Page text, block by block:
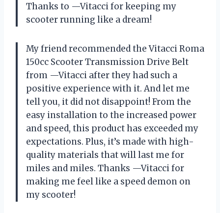
Thanks to —Vitacci for keeping my
scooter running like a dream!
My friend recommended the Vitacci Roma
150cc Scooter Transmission Drive Belt
from —Vitacci after they had such a
positive experience with it. And let me
tell you, it did not disappoint! From the
easy installation to the increased power
and speed, this product has exceeded my
expectations. Plus, it’s made with high-
quality materials that will last me for
miles and miles. Thanks —Vitacci for
making me feel like a speed demon on
my scooter!